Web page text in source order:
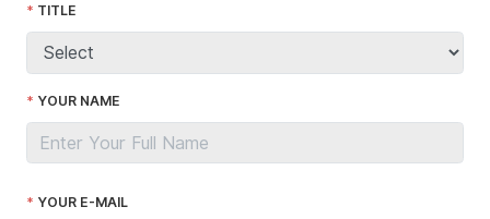
TITLE
YOUR NAME
YOUR E-MAIL